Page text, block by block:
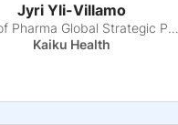
Jyri Yli-Villamo
Head of Pharma Global Strategic Partnerships
Kaiku Health